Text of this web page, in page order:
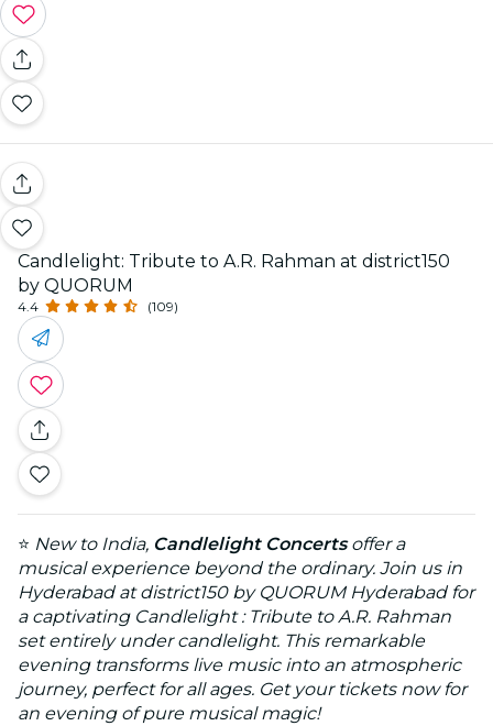
Candlelight: Tribute to A.R. Rahman at district150
by QUORUM
4.4 (109)
⭐ New to India, Candlelight Concertsoffer a
musical experience beyond the ordinary. Join us in
Hyderabad at district150 by QUORUM Hyderabad for
a captivating Candlelight : Tribute to A.R. Rahman
set entirely under candlelight. This remarkable
evening transforms live music into an atmospheric
journey, perfect for all ages. Get your tickets now for
an evening of pure musical magic!